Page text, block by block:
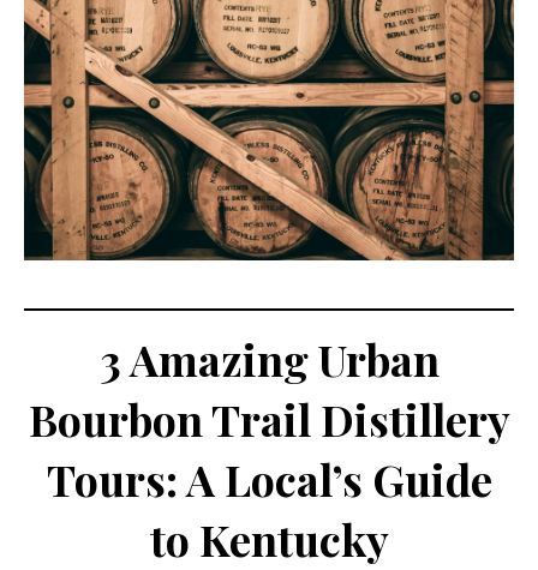
3 Amazing Urban
Bourbon Trail Distillery
Tours: A Local’s Guide
to Kentucky